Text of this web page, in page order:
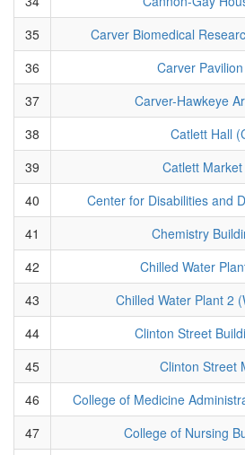
35
Carver Biomedical
36
Carver
37
Carver-Hawkeye
38
Catlett Hall
39
Catlett
40
Center for Disabilities and
41
Chemistry
42
Chilled Water
43
Chilled Water Plant 2
44
Clinton Street
45
Clinton Street
46
College of Medicine
47
College of Nursing